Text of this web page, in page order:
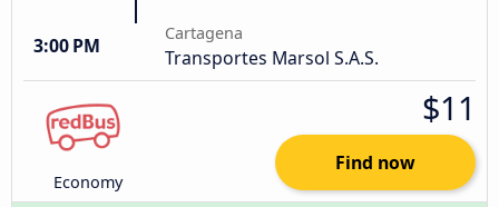
3:00 PM
Cartagena
Transportes Marsol S.A.S.
Economy
$11
Find now